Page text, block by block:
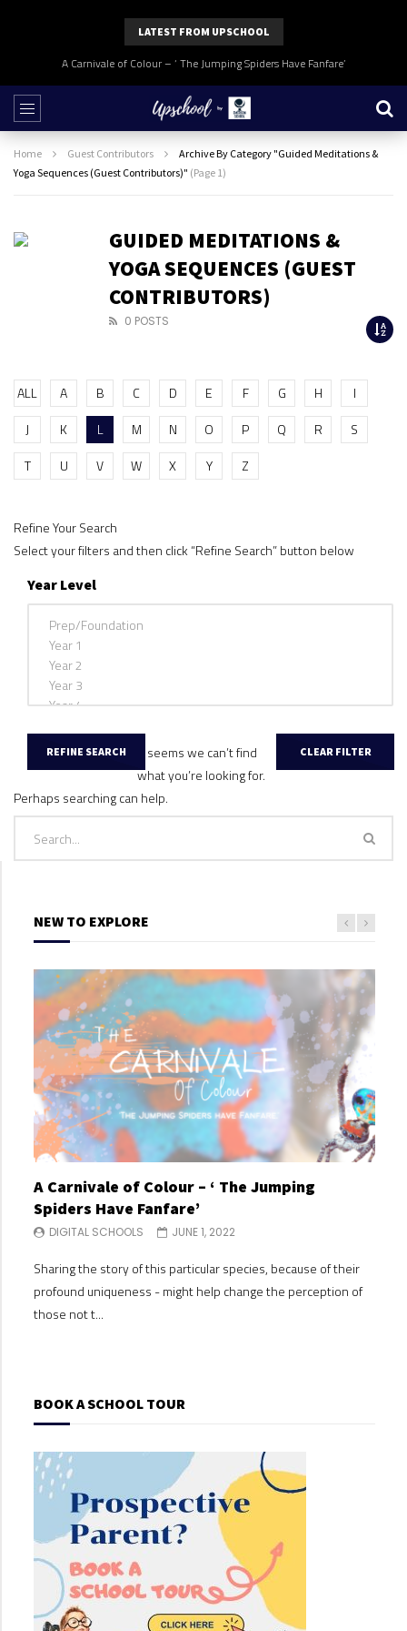
LATEST FROM UPSCHOOL
A Carnivale of Colour – ‘ The Jumping Spiders Have Fanfare’
Home Guest Contributors
Archive By Category "Guided Meditations &
Yoga Sequences (Guest Contributors)" (Page 1)
GUIDED MEDITATIONS &
YOGA SEQUENCES (GUEST
CONTRIBUTORS)
0 POSTS
ALL A B C D E F G H
I
J
K L M N O P Q R
S
T
U V W X Y Z
Refine Your Search
Select your filters and then click “Refine Search” button below
Year Level
It seems we can’t find
what you’re looking for.
Perhaps searching can help.
NEW TO EXPLORE
A Carnivale of Colour – ‘ The Jumping
Spiders Have Fanfare’
DIGITAL SCHOOLS JUNE 1, 2022
Sharing the story of this particular species, because of their
profound uniqueness - might help change the perception of
those not t...
BOOK A SCHOOL TOUR